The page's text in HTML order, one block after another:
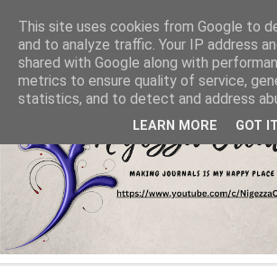
This site uses cookies from Google to
and to analyze traffic. Your IP address
shared with Google along with
metrics to ensure quality of service,
statistics, and to detect and address
LEARN MORE GOT IT